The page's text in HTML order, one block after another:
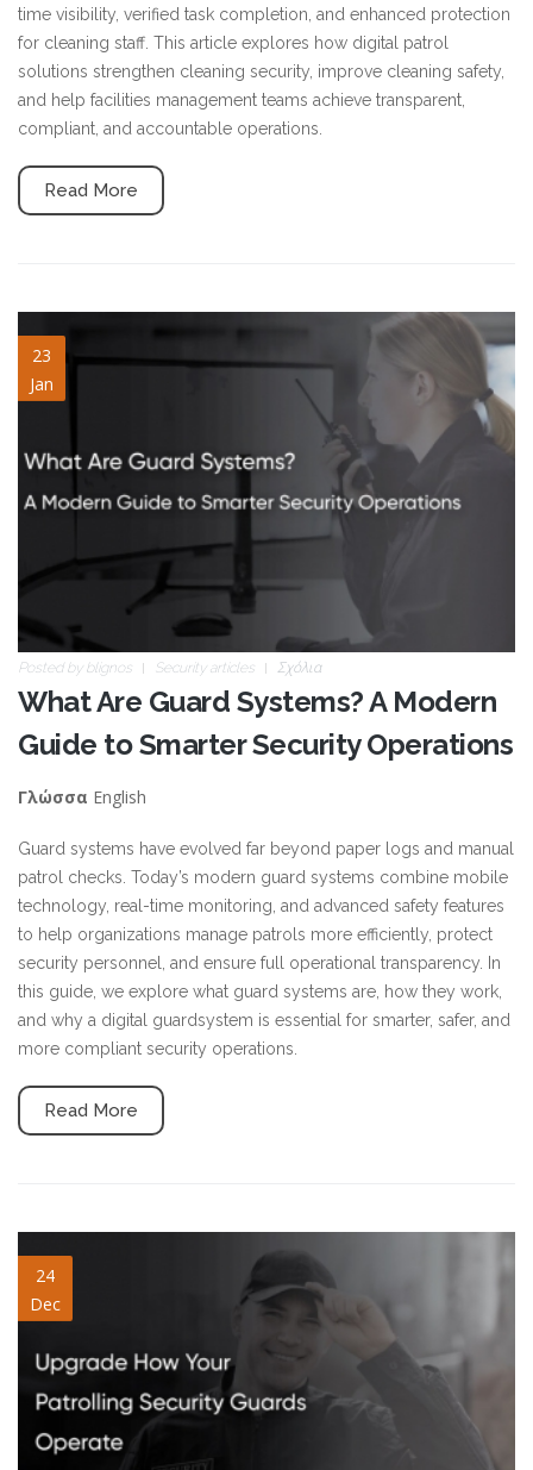
time visibility, verified task completion, and enhanced protection
for cleaning staff. This article explores how digital patrol
solutions strengthen cleaning security, improve cleaning safety,
and help facilities management teams achieve transparent,
compliant, and accountable operations.
Read More
23
Jan
guard-systems.jpg
Posted by blignos Security articles Σχόλια
What Are Guard Systems? A Modern
Guide to Smarter Security Operations
Γλώσσα English
Guard systems have evolved far beyond paper logs and manual
patrol checks. Today’s modern guard systems combine mobile
technology, real-time monitoring, and advanced safety features
to help organizations manage patrols more efficiently, protect
security personnel, and ensure full operational transparency. In
this guide, we explore what guard systems are, how they work,
and why a digital guardsystem is essential for smarter, safer, and
more compliant security operations.
Read More
24
Dec
patrolling-security-guards.jpg